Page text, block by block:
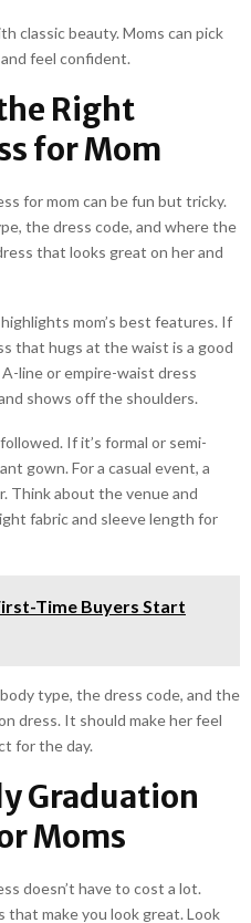
classic beauty. Moms can pick
feel confident.
Right
for Mom
for mom can be fun but tricky.
the dress code, and where the
that looks great on her and
mom’s best features. If
that hugs at the waist is a good
line or empire-waist dress
shows off the shoulders.
If it’s formal or semi-
gown. For a casual event, a
Think about the venue and
fabric and sleeve length for
Time Buyers Start
type, the dress code, and the
dress. It should make her feel
for the day.
Graduation
Moms
doesn’t have to cost a lot.
that make you look great. Look